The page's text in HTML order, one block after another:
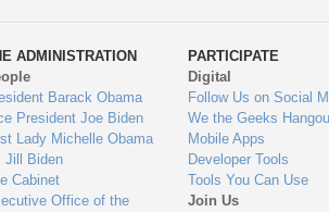
ADMINISTRATION
Barack Obama
President Joe Biden
Lady Michelle Obama
Jill Biden
Cabinet
Office of the
PARTICIPATE
Digital
Follow Us on Social
We the Geeks
Mobile Apps
Developer Tools
Tools You Can Use
Join Us